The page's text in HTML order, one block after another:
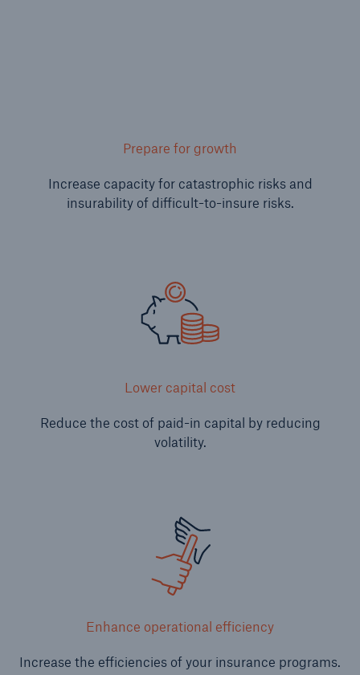
Prepare for growth
Increase capacity for catastrophic risks and
insurability of difficult-to-insure risks.
Lower capital cost
Reduce the cost of paid-in capital by reducing
volatility.
Enhance operational efficiency
Increase the efficiencies of your insurance programs.
600 bn
CLARA – Claims Risk Assessment